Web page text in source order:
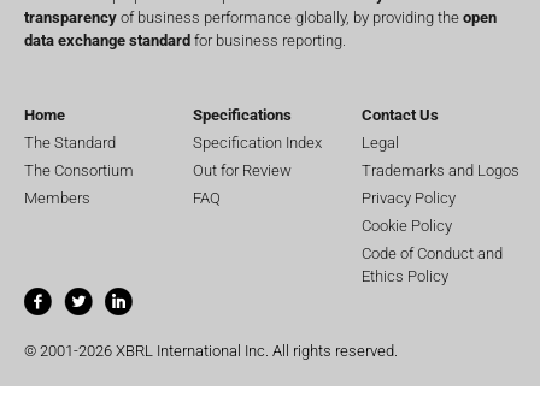
transparency of business performance globally, by providing the open
data exchange standard for business reporting.
Home
The Standard
The Consortium
Members
Specifications
Specification Index
Out for Review
FAQ
Contact Us
Legal
Trademarks and Logos
Privacy Policy
Cookie Policy
Code of Conduct and
Ethics Policy
© 2001-2026 XBRL International Inc. All rights reserved.